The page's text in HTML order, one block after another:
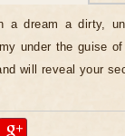
a dream a dirty,
under the guise
will reveal your